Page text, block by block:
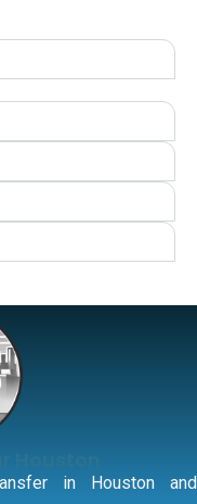
in Houston and